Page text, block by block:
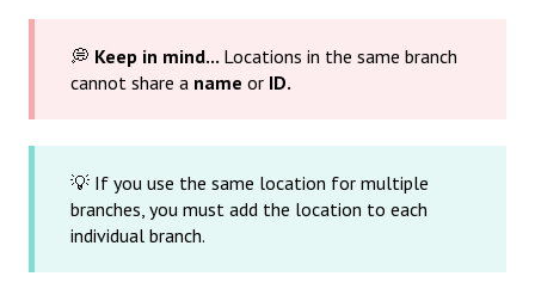
💭 Keep in mind... Locations in the same branch
cannot share a name or ID.
💡 If you use the same location for multiple
branches, you must add the location to each
individual branch.